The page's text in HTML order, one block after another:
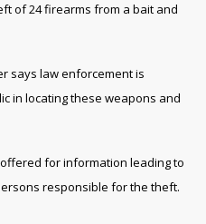
of 24 firearms from a bait and
says law enforcement is
in locating these weapons and
for information leading to
responsible for the theft.